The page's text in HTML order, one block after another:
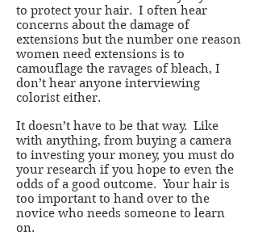
to protect your hair. I often hear
concerns about the damage of
extensions but the number one reason
women need extensions is to
camouflage the ravages of bleach, I
don’t hear anyone interviewing
colorist either.
It doesn’t have to be that way. Like
with anything, from buying a camera
to investing your money, you must do
your research if you hope to even the
odds of a good outcome. Your hair is
too important to hand over to the
novice who needs someone to learn
on.